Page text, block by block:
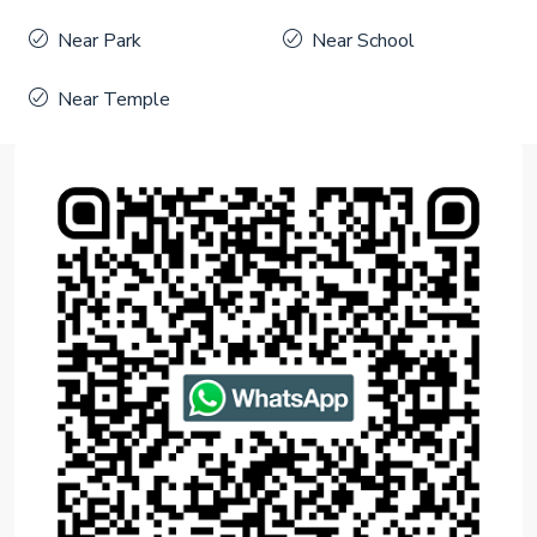
Near Park Near School
Near Temple